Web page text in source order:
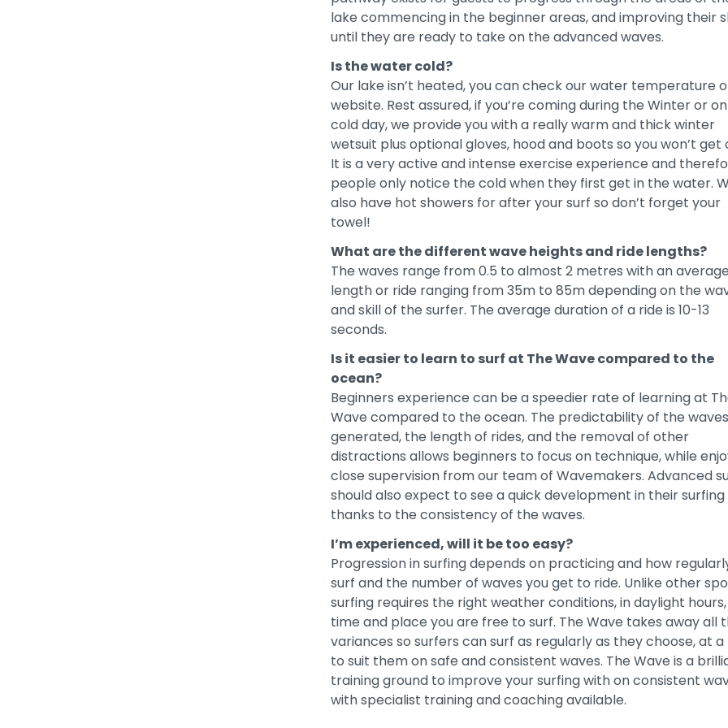
lake commencing in the beginner areas, and improving their
until they are ready to take on the advanced waves.
Is the water cold?
Our lake isn’t heated, you can check our water temperature
website. Rest assured, if you’re coming during the Winter or
cold day, we provide you with a really warm and thick winter
wetsuit plus optional gloves, hood and boots so you won’t get
It is a very active and intense exercise experience and
people only notice the cold when they first get in the water.
also have hot showers for after your surf so don’t forget your
towel!
What are the different wave heights and ride lengths?
The waves range from 0.5 to almost 2 metres with an average
length or ride ranging from 35m to 85m depending on the
and skill of the surfer. The average duration of a ride is 10-13
seconds.
Is it easier to learn to surf at The Wave compared to the
ocean?
Beginners experience can be a speedier rate of learning at
Wave compared to the ocean. The predictability of the waves
generated, the length of rides, and the removal of other
distractions allows beginners to focus on technique, while
close supervision from our team of Wavemakers. Advanced
should also expect to see a quick development in their surfing
thanks to the consistency of the waves.
I’m experienced, will it be too easy?
Progression in surfing depends on practicing and how
surf and the number of waves you get to ride. Unlike other
surfing requires the right weather conditions, in daylight
time and place you are free to surf. The Wave takes away all
variances so surfers can surf as regularly as they choose, at
to suit them on safe and consistent waves. The Wave is a
training ground to improve your surfing with on consistent
with specialist training and coaching available.